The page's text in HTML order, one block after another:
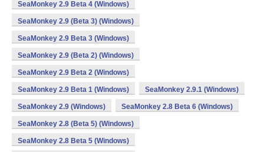
SeaMonkey 2.9 Beta 4 (Windows)
SeaMonkey 2.9 (Beta 3) (Windows)
SeaMonkey 2.9 Beta 3 (Windows)
SeaMonkey 2.9 (Beta 2) (Windows)
SeaMonkey 2.9 Beta 2 (Windows)
SeaMonkey 2.9 Beta 1 (Windows) SeaMonkey 2.9.1 (Windows)
SeaMonkey 2.9 (Windows) SeaMonkey 2.8 Beta 6 (Windows)
SeaMonkey 2.8 (Beta 5) (Windows)
SeaMonkey 2.8 Beta 5 (Windows)